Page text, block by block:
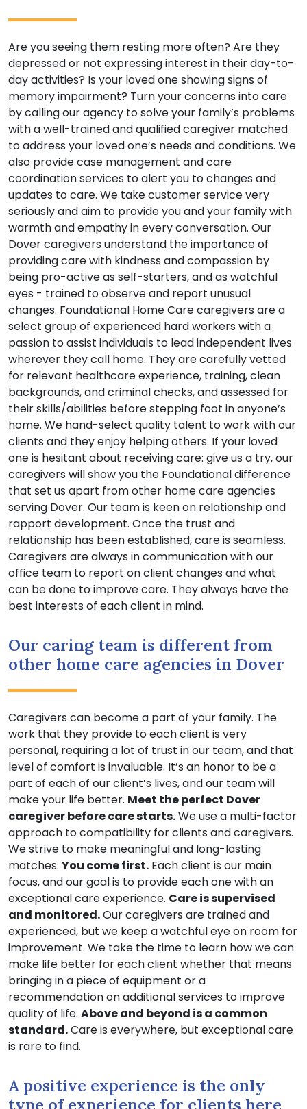
Are you seeing them resting more often? Are they
depressed or not expressing interest in their day-to-
day activities? Is your loved one showing signs of
memory impairment? Turn your concerns into care
by calling our agency to solve your family’s problems
with a well-trained and qualified caregiver matched
to address your loved one’s needs and conditions. We
also provide case management and care
coordination services to alert you to changes and
updates to care. We take customer service very
seriously and aim to provide you and your family with
warmth and empathy in every conversation. Our
Dover caregivers understand the importance of
providing care with kindness and compassion by
being pro-active as self-starters, and as watchful
eyes - trained to observe and report unusual
changes. Foundational Home Care caregivers are a
select group of experienced hard workers with a
passion to assist individuals to lead independent lives
wherever they call home. They are carefully vetted
for relevant healthcare experience, training, clean
backgrounds, and criminal checks, and assessed for
their skills/abilities before stepping foot in anyone’s
home. We hand-select quality talent to work with our
clients and they enjoy helping others. If your loved
one is hesitant about receiving care: give us a try, our
caregivers will show you the Foundational difference
that set us apart from other home care agencies
serving Dover. Our team is keen on relationship and
rapport development. Once the trust and
relationship has been established, care is seamless.
Caregivers are always in communication with our
office team to report on client changes and what
can be done to improve care. They always have the
best interests of each client in mind.
Our caring team is different from
other home care agencies in Dover
Caregivers can become a part of your family. The
work that they provide to each client is very
personal, requiring a lot of trust in our team, and that
level of comfort is invaluable. It’s an honor to be a
part of each of our client’s lives, and our team will
make your life better. Meet the perfect Dover
caregiver before care starts.We use a multi-factor
approach to compatibility for clients and caregivers.
We strive to make meaningful and long-lasting
matches. You come first. Each client is our main
focus, and our goal is to provide each one with an
exceptional care experience. Care is supervised
and monitored.Our caregivers are trained and
experienced, but we keep a watchful eye on room for
improvement. We take the time to learn how we can
make life better for each client whether that means
bringing in a piece of equipment or a
recommendation on additional services to improve
quality of life. Above and beyond is a common
standard.Care is everywhere, but exceptional care
is rare to find.
A positive experience is the only
type of experience for clients here